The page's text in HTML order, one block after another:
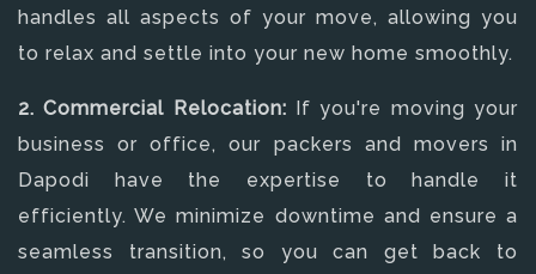
handles all aspects of your move, allowing you
to relax and settle into your new home smoothly.
2. Commercial Relocation: If you're moving your
business or office, our packers and movers in
Dapodi have the expertise to handle it
efficiently. We minimize downtime and ensure a
seamless transition, so you can get back to